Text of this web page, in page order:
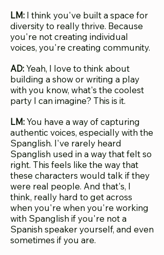
LM: I think you've built a space for
diversity to really thrive. Because
you're not creating individual
voices, you're creating community.
AD:Yeah, I love to think about
building a show or writing a play
with you know, what's the coolest
party I can imagine? This is it.
LM:You have a way of capturing
authentic voices, especially with the
Spanglish. I've rarely heard
Spanglish used in a way that felt so
right. This feels like the way that
these characters would talk if they
were real people. And that's, I
think, really hard to get across
when you're when you're working
with Spanglish if you're not a
Spanish speaker yourself, and even
sometimes if you are.